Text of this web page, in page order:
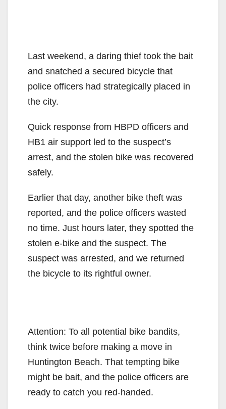
Last weekend, a daring thief took the bait
and snatched a secured bicycle that
police officers had strategically placed in
the city.
Quick response from HBPD officers and
HB1 air support led to the suspect’s
arrest, and the stolen bike was recovered
safely.
Earlier that day, another bike theft was
reported, and the police officers wasted
no time. Just hours later, they spotted the
stolen e-bike and the suspect. The
suspect was arrested, and we returned
the bicycle to its rightful owner.
Attention: To all potential bike bandits,
think twice before making a move in
Huntington Beach. That tempting bike
might be bait, and the police officers are
ready to catch you red-handed.